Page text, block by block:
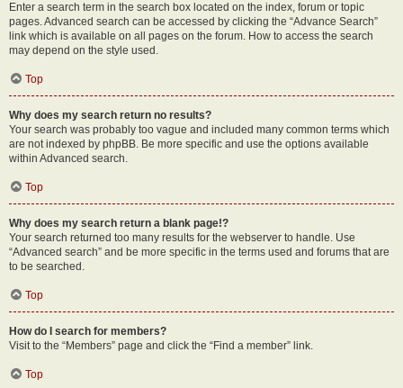
Enter a search term in the search box located on the index, forum or topic
pages. Advanced search can be accessed by clicking the “Advance Search”
link which is available on all pages on the forum. How to access the search
may depend on the style used.
Top
Why does my search return no results?
Your search was probably too vague and included many common terms which
are not indexed by phpBB. Be more specific and use the options available
within Advanced search.
Top
Why does my search return a blank page!?
Your search returned too many results for the webserver to handle. Use
“Advanced search” and be more specific in the terms used and forums that are
to be searched.
Top
How do I search for members?
Visit to the “Members” page and click the “Find a member” link.
Top